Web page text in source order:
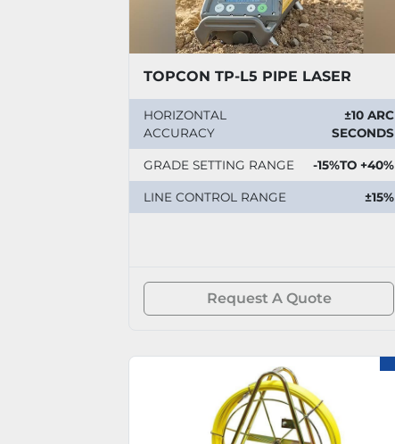
TOPCON TP-L5 PIPE LASER
HORIZONTAL
ACCURACY
±10 ARC
SECONDS
GRADE SETTING RANGE -15%TO +40%
LINE CONTROL RANGE ±15%
Request A Quote